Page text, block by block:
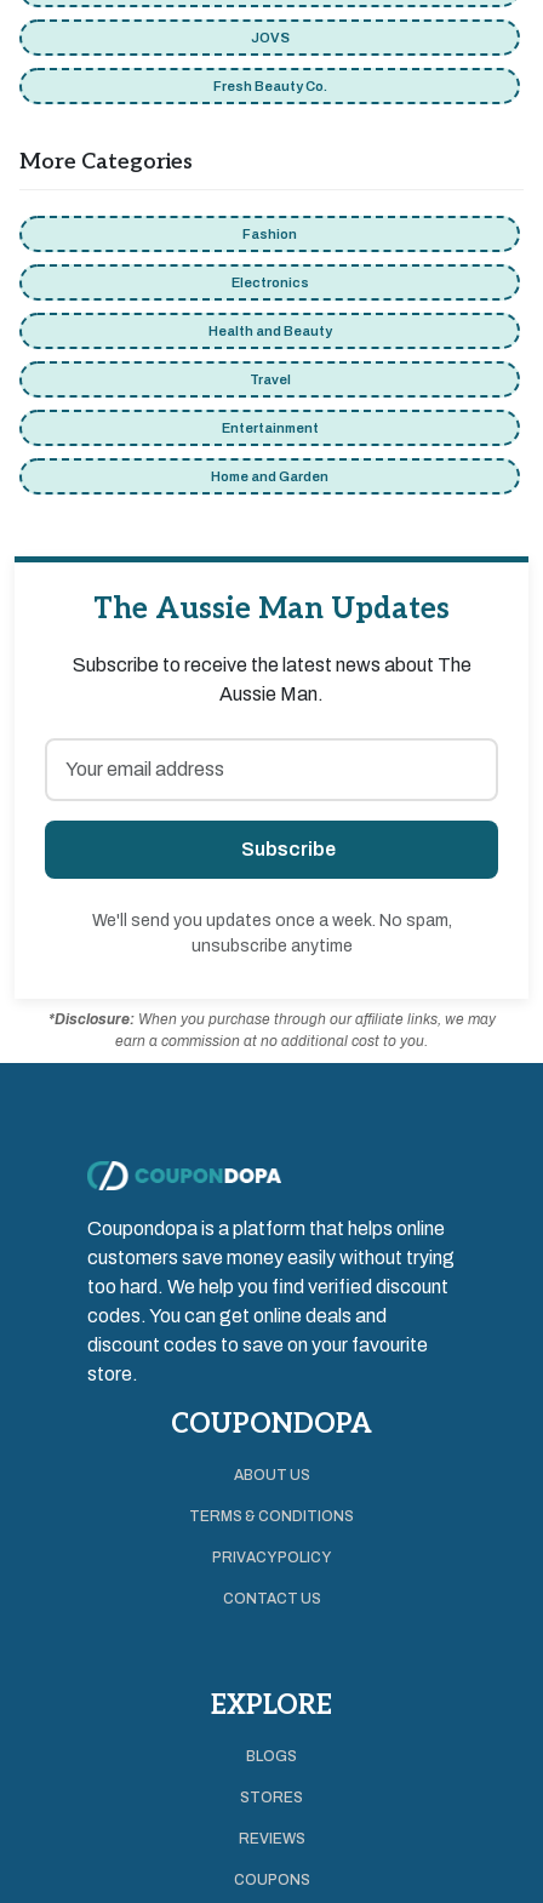
JOVS
Fresh Beauty Co.
More Categories
Fashion
Electronics
Health and Beauty
Travel
Entertainment
Home and Garden
The Aussie Man Updates
Subscribe to receive the latest news about The
Aussie Man.
Subscribe
We'll send you updates once a week. No spam,
unsubscribe anytime
*Disclosure:When you purchase through our affiliate links, we may
earn a commission at no additional cost to you.
Coupondopa is a platform that helps online
customers save money easily without trying
too hard. We help you find verified discount
codes. You can get online deals and
discount codes to save on your favourite
store.
COUPONDOPA
ABOUT US
TERMS & CONDITIONS
PRIVACY POLICY
CONTACT US
EXPLORE
BLOGS
STORES
REVIEWS
COUPONS